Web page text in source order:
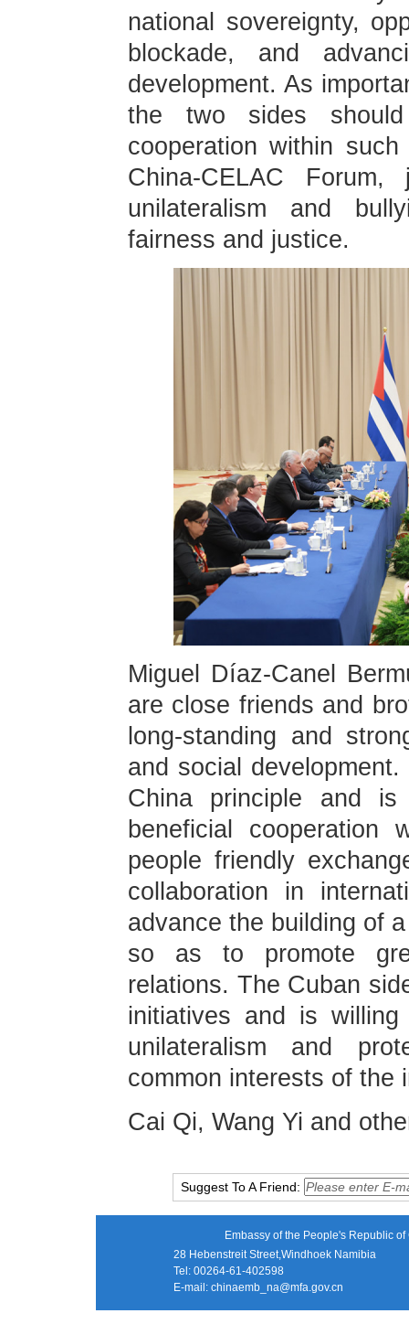
national sovereignty,
blockade, and
development. As
the two sides should
cooperation within
China-CELAC
unilateralism and
fairness and justice.
Miguel Díaz-Canel
are close friends and
long-standing and
and social
China principle and
beneficial cooperation
people friendly
collaboration in
advance the building of
so as to promote
relations. The Cuban
initiatives and is
unilateralism and
common interests of the
Cai Qi, Wang Yi and
Suggest To A Friend:
Embassy of the People's Republic
28 Hebenstreit Street,Windhoek Namibia
Tel: 00264-61-402598
E-mail: chinaemb_na@mfa.gov.cn